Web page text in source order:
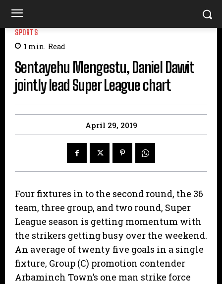
SPORTS
1 min. Read
Sentayehu Mengestu, Daniel Dawit
jointly lead Super League chart
April 29, 2019
Four fixtures in to the second round, the 36
team, three group, and two round, Super
League season is getting momentum with
the strikers getting busy over the weekend.
An average of twenty five goals in a single
fixture, Group (C) promotion contender
Arbaminch Town’s one man strike force